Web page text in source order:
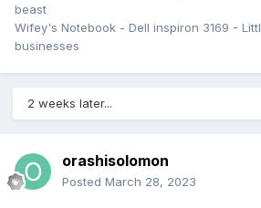
beast
Wifey's Notebook - Dell inspiron 3169 -
businesses
2 weeks later...
orashisolomon
Posted March 28, 2023